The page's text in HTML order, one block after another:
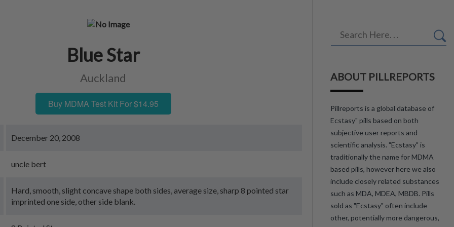
Blue Star
Auckland
Buy MDMA Test Kit For $14.95
December 20, 2008
uncle bert
Hard, smooth, slight concave shape both sides, average size, sharp 8 pointed star
imprinted one side, other side blank.
ABOUT PILLREPORTS
Pillreports is a global database of
Ecstasy" pills based on both
subjective user reports and
scientific analysis. "Ecstasy" is
traditionally the name for MDMA
based pills, however here we also
include closely related substances
such as MDA, MDEA, MBDB. Pills
sold as "Ecstasy" often include
other, potentially more dangerous,